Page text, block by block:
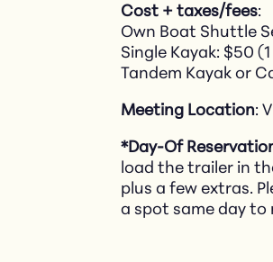
Cost + taxes/fees:
Own Boat Shuttle
Single Kayak: $50
Tandem Kayak or
Meeting Location:
*Day-Of
load the trailer in
plus a few extras.
a spot same day to